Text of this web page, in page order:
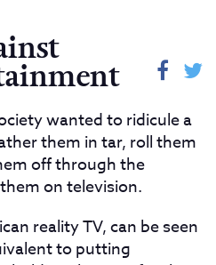
wanted to ridicule a
them in tar, roll them
off through the
on television.
reality TV, can be seen
to putting